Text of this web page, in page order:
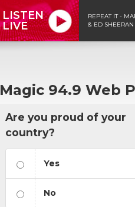
LISTEN
LIVE
REPEAT IT -
& ED SHEERAN
Magic 94.9 Web
Are you proud of your
country?
Yes
No